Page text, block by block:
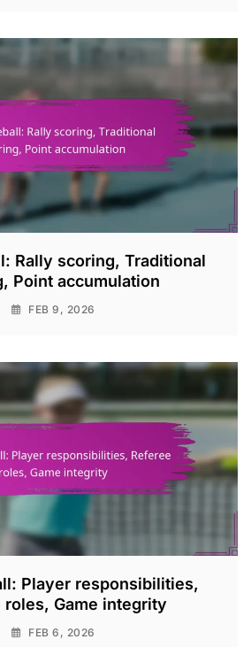
Rally scoring, Traditional
Point accumulation
FEB 9, 2026
Player responsibilities,
roles, Game integrity
FEB 6, 2026